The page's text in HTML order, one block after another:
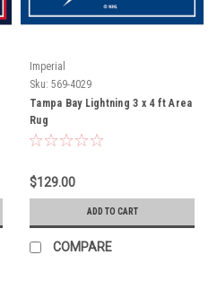
Imperial
Sku: 569-4029
Tampa Bay Lightning 3 x 4 ft Area
Rug
$129.00
ADD TO CART
COMPARE